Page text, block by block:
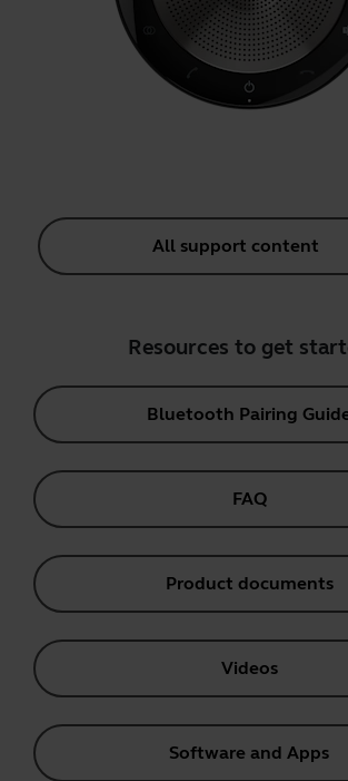
All support content
Resources to get
Bluetooth Pairing
FAQ
Product documents
Videos
Software and Apps